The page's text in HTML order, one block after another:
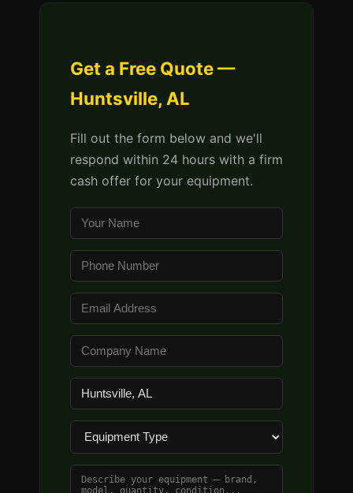
Get a Free Quote —
Huntsville, AL
Fill out the form below and we'll
respond within 24 hours with a firm
cash offer for your equipment.